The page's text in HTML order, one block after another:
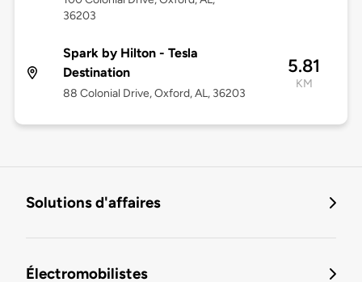
36203
Spark by Hilton - Tesla
Destination
88 Colonial Drive, Oxford, AL, 36203
5.81
KM
Solutions d'affaires
Électromobilistes